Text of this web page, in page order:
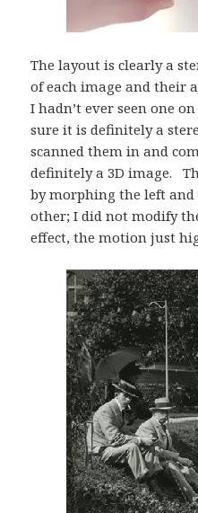
The layout is clearly a
of each image and their
I hadn’t ever seen one
sure it is definitely a
scanned them in and
definitely a 3D image.
by morphing the left
other; I did not modify
effect, the motion just